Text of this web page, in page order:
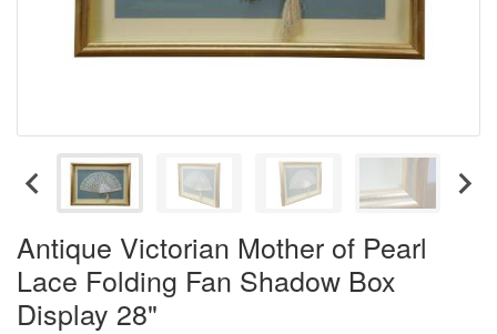
Antique Victorian Mother of Pearl
Lace Folding Fan Shadow Box
Display 28"